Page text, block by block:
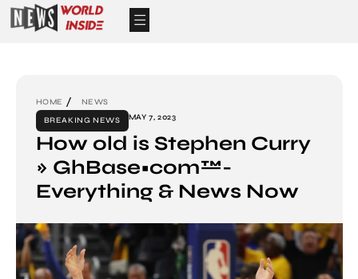
HOME
NEWS
BREAKING NEWS
MAY 7, 2023
How old is Stephen Curry
» GhBase•com™-
Everything & News Now